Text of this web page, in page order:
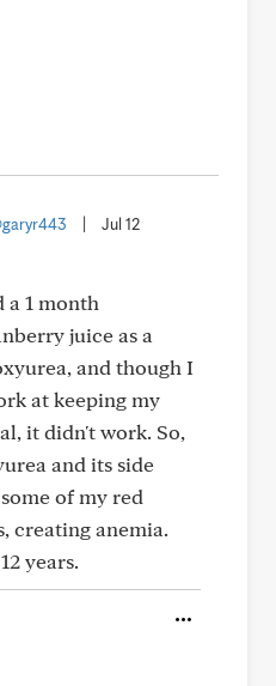
Jul 12
1 month
juice as a
and though I
at keeping my
it didn't work. So,
and its side
of my red
creating anemia.
years.